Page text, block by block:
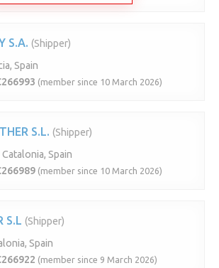
S.A. (Shipper)
Spain
(member since 10 March 2026)
S.L. (Shipper)
Spain
(member since 10 March 2026)
S.L (Shipper)
Spain
(member since 9 March 2026)